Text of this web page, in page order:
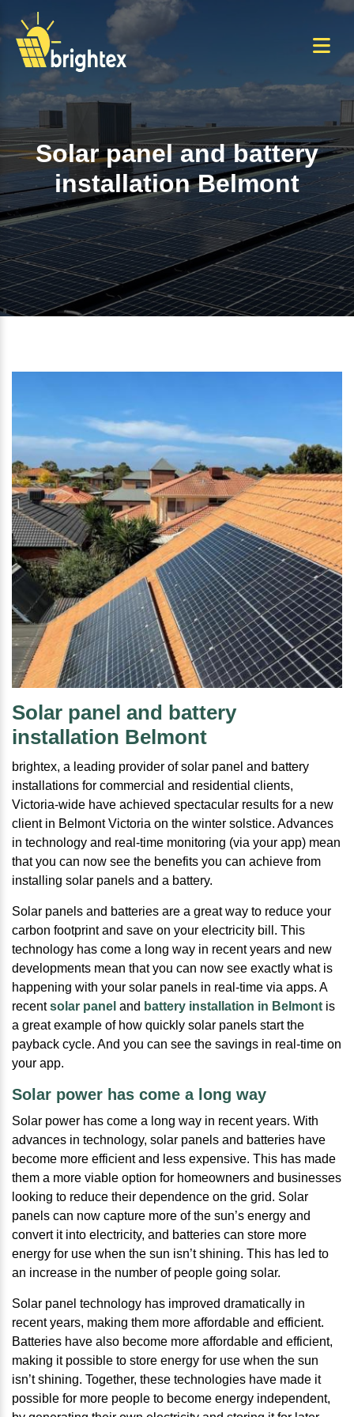
to
content
Solar panel and battery
installation Belmont
Solar panel and battery
installation Belmont
brightex, a leading provider of solar panel and battery
installations for commercial and residential clients,
Victoria-wide have achieved spectacular results for a new
client in Belmont Victoria on the winter solstice. Advances
in technology and real-time monitoring (via your app) mean
that you can now see the benefits you can achieve from
installing solar panels and a battery.
Solar panels and batteries are a great way to reduce your
carbon footprint and save on your electricity bill. This
technology has come a long way in recent years and new
developments mean that you can now see exactly what is
happening with your solar panels in real-time via apps. A
recentsolar panel and battery installation in Belmont is
a great example of how quickly solar panels start the
payback cycle. And you can see the savings in real-time on
your app.
Solar power has come a long way
Solar power has come a long way in recent years. With
advances in technology, solar panels and batteries have
become more efficient and less expensive. This has made
them a more viable option for homeowners and businesses
looking to reduce their dependence on the grid. Solar
panels can now capture more of the sun’s energy and
convert it into electricity, and batteries can store more
energy for use when the sun isn’t shining. This has led to
an increase in the number of people going solar.
Solar panel technology has improved dramatically in
recent years, making them more affordable and efficient.
Batteries have also become more affordable and efficient,
making it possible to store energy for use when the sun
isn’t shining. Together, these technologies have made it
possible for more people to become energy independent,